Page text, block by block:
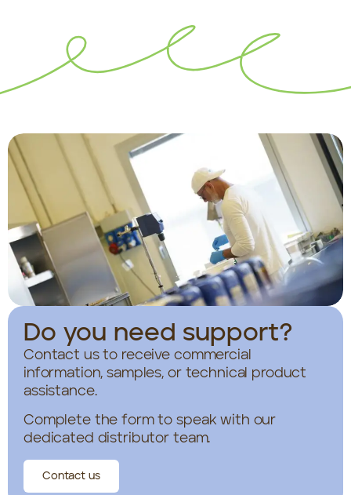
Do you need support?
Contact us to receive commercial
information, samples, or technical product
assistance.
Complete the form to speak with our
dedicated distributor team.
Contact us